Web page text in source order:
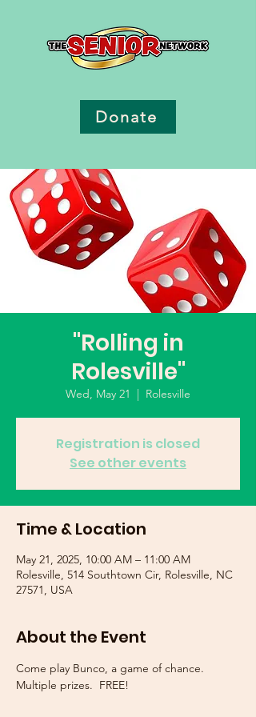
Donate
"Rolling in
Rolesville"
Wed, May 21
  |
Rolesville
Registration is closed
See other events
Time & Location
May 21, 2025, 10:00 AM – 11:00 AM
Rolesville, 514 Southtown Cir, Rolesville, NC
27571, USA
About the Event
Come play Bunco, a game of chance.
Multiple prizes.  FREE!